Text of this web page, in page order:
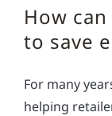
How
to save
For many
helping